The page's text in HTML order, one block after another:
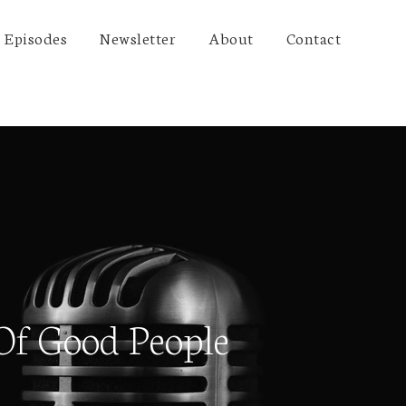
Episodes Newsletter About Contact
Good People